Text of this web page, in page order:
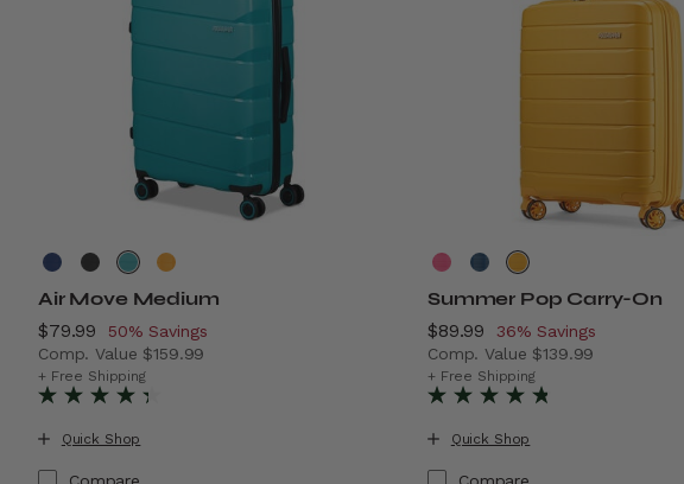
Air Move Medium
Now
$79.99 , discount of
50% Savings
Comp. Value $159.99
The current price is Now $79.99 , discount of 50% Savings
+ Free Shipping
Quick Shop
Compare
Summer Pop Carry-On
Now
$89.99 , discount of
36% Savings
Comp. Value $139.99
The current price is Now
+ Free Shipping
Quick Shop
Compare